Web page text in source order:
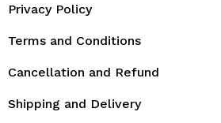
Privacy Policy
Terms and Conditions
Cancellation and Refund
Shipping and Delivery